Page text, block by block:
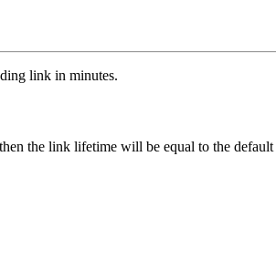
link in minutes.
the link lifetime will be equal to the default